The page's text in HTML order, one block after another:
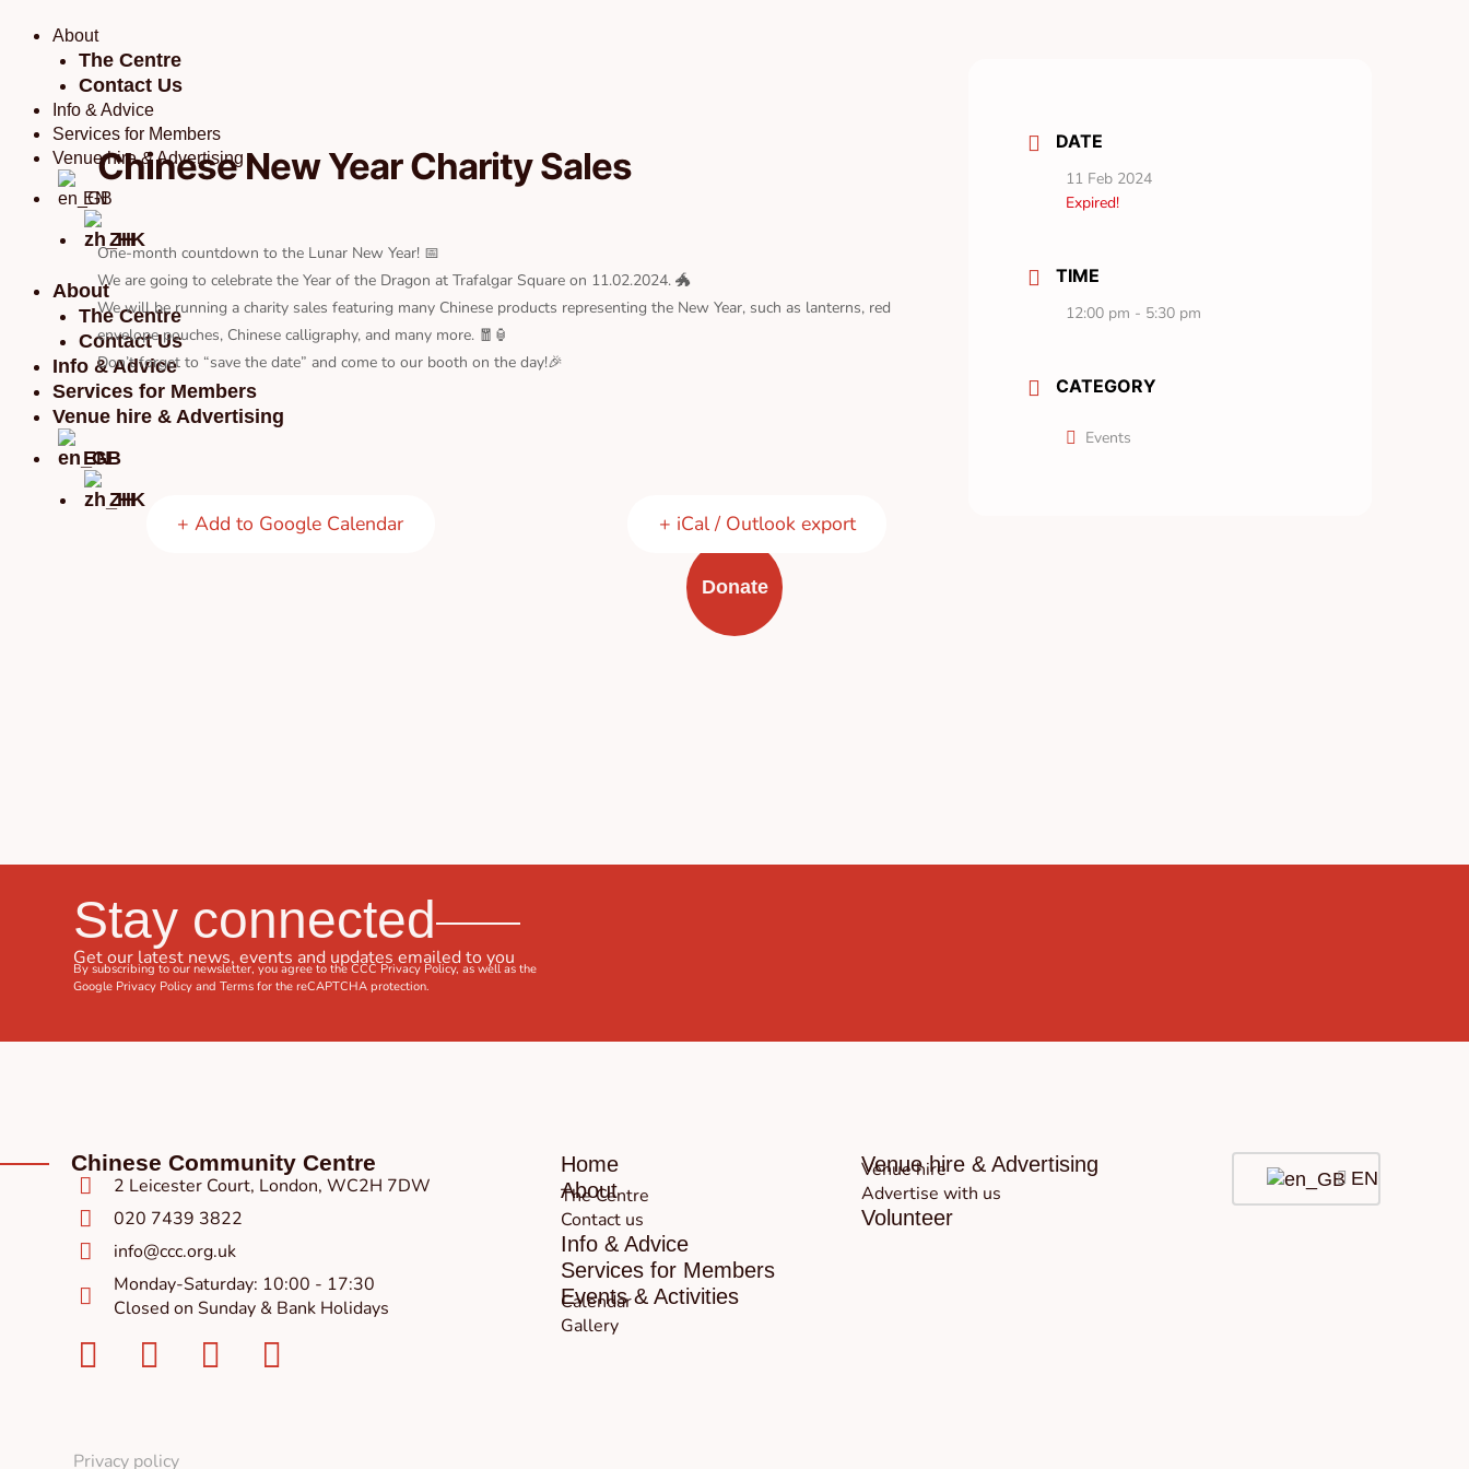
About
The Centre
Contact Us
Info & Advice
Services for Members
Venue hire & Advertising
EN
ZH
About
The Centre
Contact Us
Info & Advice
Services for Members
Venue hire & Advertising
EN
ZH
Donate
Chinese New Year Charity Sales
One-month countdown to the Lunar New Year! 📅
We are going to celebrate the Year of the Dragon at Trafalgar Square on 11.02.2024. 🐲
We will be running a charity sales featuring many Chinese products representing the New Year, such as lanterns, red
envelope pouches, Chinese calligraphy, and many more. 🧧🏮
Don’t forget to “save the date” and come to our booth on the day!🎉
+ Add to Google Calendar + iCal / Outlook export
DATE
11 Feb 2024
Expired!
TIME
12:00 pm - 5:30 pm
CATEGORY
Events
Stay connected
Get our latest news, events and updates emailed to you
By subscribing to our newsletter, you agree to the CCCPrivacy Policy, as well as the
Google Privacy Policy andTerms for the reCAPTCHA protection.
Chinese Community Centre
2 Leicester Court, London, WC2H 7DW
020 7439 3822
info@ccc.org.uk
Monday-Saturday: 10:00 - 17:30
Closed on Sunday & Bank Holidays
Facebook-
square
Instagram
TwitterYoutube
Home
About
The Centre
Contact us
Info & Advice
Services for Members
Events & Activities
Calendar
Gallery
Venue hire & Advertising
Venue hire
Advertise with us
Volunteer
EN
Privacy policy